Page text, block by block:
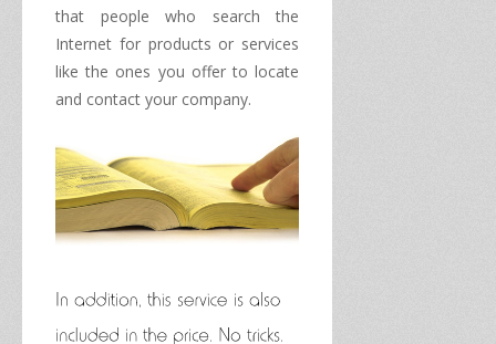
that people who
search the
Internet for products or services
like the ones you offer to locate
and contact your company.